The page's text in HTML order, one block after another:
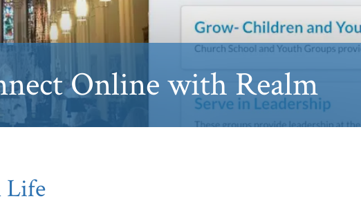
Online with Realm
Life